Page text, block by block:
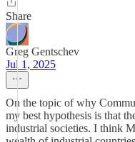
Share
Greg Gentschev
Jul 1, 2025
On the topic of why
my best hypothesis is that
industrial societies. I think